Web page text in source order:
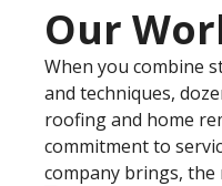
Our
When you combine
and techniques,
roofing and home
commitment to
company brings,